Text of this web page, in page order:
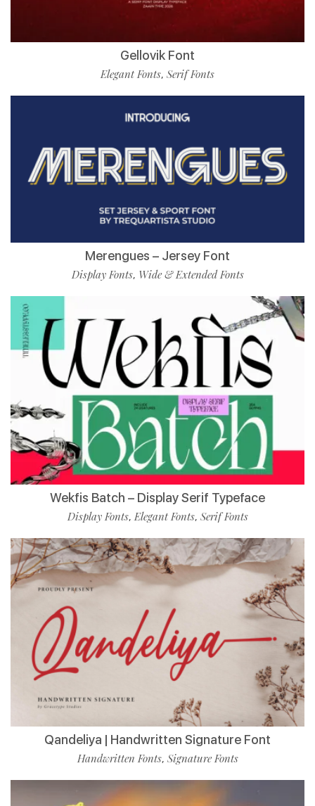
Gellovik Font
Elegant Fonts, Serif Fonts
Merengues – Jersey Font
Display Fonts, Wide & Extended Fonts
Wekfis Batch – Display Serif Typeface
Display Fonts,Elegant Fonts, Serif Fonts
Qandeliya | Handwritten Signature Font
Handwritten Fonts, Signature Fonts